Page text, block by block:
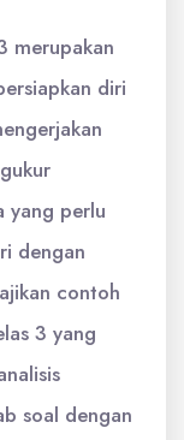
merupakan
diri
yang perlu
dengan
contoh
3 yang
soal dengan